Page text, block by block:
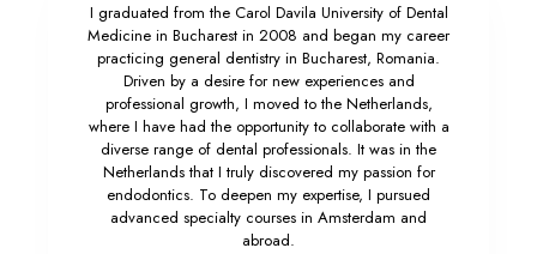
I graduated from the Carol Davila University of Dental
Medicine in Bucharest in 2008 and began my career
practicing general dentistry in Bucharest, Romania.
Driven by a desire for new experiences and
professional growth, I moved to the Netherlands,
where I have had the opportunity to collaborate with a
diverse range of dental professionals. It was in the
Netherlands that I truly discovered my passion for
endodontics. To deepen my expertise, I pursued
advanced specialty courses in Amsterdam and
abroad.